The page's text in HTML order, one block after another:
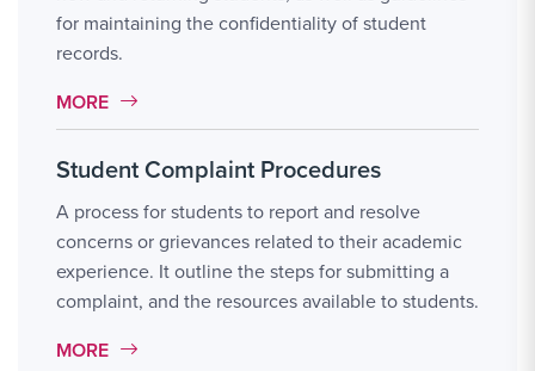
for maintaining the confidentiality of student
records.
MORE LINK #1
MORE
Student Complaint Procedures
A process for students to report and resolve
concerns or grievances related to their academic
experience. It outline the steps for submitting a
complaint, and the resources available to students.
MORE LINK #2
MORE